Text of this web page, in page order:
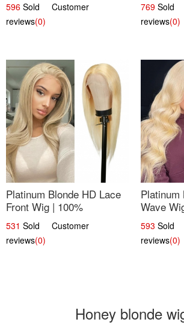
596 Sold Customer
reviews(0)
769 Sold
reviews(0)
Platinum Blonde HD Lace
Front Wig | 100%
Unprocessed Brazilian
Hair | UpScale #613
Straight
531 Sold Customer
reviews(0)
Platinum
Wave
Human
UpScale
593 Sold
reviews(0)
Honey blonde